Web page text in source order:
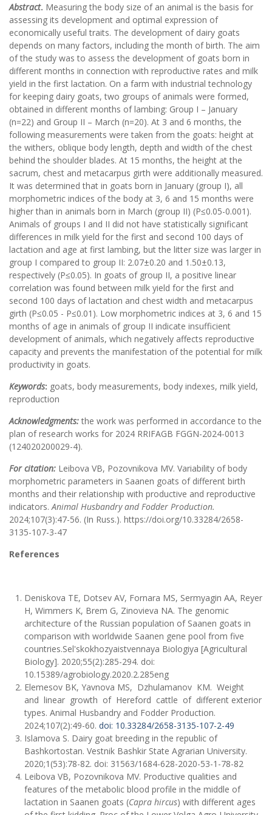
Abstract. Measuring the body size of an animal is the basis for
assessing its development and optimal expression of
economically useful traits. The development of dairy goats
depends on many factors, including the month of birth. The aim
of the study was to assess the development of goats born in
different months in connection with reproductive rates and milk
yield in the first lactation. On a farm with industrial technology
for keeping dairy goats, two groups of animals were formed,
obtained in different months of lambing: Group I – January
(n=22) and Group II – March (n=20). At 3 and 6 months, the
following measurements were taken from the goats: height at
the withers, oblique body length, depth and width of the chest
behind the shoulder blades. At 15 months, the height at the
sacrum, chest and metacarpus girth were additionally measured.
It was determined that in goats born in January (group I), all
morphometric indices of the body at 3, 6 and 15 months were
higher than in animals born in March (group II) (P≤0.05-0.001).
Animals of groups I and II did not have statistically significant
differences in milk yield for the first and second 100 days of
lactation and age at first lambing, but the litter size was larger in
group I compared to group II: 2.07±0.20 and 1.50±0.13,
respectively (P≤0.05). In goats of group II, a positive linear
correlation was found between milk yield for the first and
second 100 days of lactation and chest width and metacarpus
girth (P≤0.05 - P≤0.01). Low morphometric indices at 3, 6 and 15
months of age in animals of group II indicate insufficient
development of animals, which negatively affects reproductive
capacity and prevents the manifestation of the potential for milk
productivity in goats.
Keywords: goats, body measurements, body indexes, milk yield,
reproduction
Acknowledgments:the work was performed in accordance to the
plan of research works for 2024 RRIFAGB FGGN-2024-0013
(124020200029-4).
For citation: Leibova VB, Pozovnikova MV. Variability of body
morphometric parameters in Saanen goats of different birth
months and their relationship with productive and reproductive
indicators.Animal Husbandry and Fodder Production.
2024;107(3):47-56. (In Russ.). https://doi.org/10.33284/2658-
3135-107-3-47
References
Deniskova TE, Dotsev AV, Fornara MS, Sermyagin AA, Reyer
H, Wimmers K, Brem G, Zinovieva NA. The genomic
architecture of the Russian population of Saanen goats in
comparison with worldwide Saanen gene pool from five
countries.Sel'skokhozyaistvennaya Biologiya [Agricultural
Biology]. 2020;55(2):285-294. doi:
10.15389/agrobiology.2020.2.285eng
Elemesov BK, Yavnova MS, Dzhulamanov КМ. Weight
and linear growth of Hereford cattle of different exterior
types. Animal Husbandry and Fodder Production.
2024;107(2):49-60. doi: 10.33284/2658-3135-107-2-49
Islamova S. Dairy goat breeding in the republic of
Bashkortostan. Vestnik Bashkir State Agrarian University.
2020;1(53):78-82. doi: 31563/1684-628-2020-53-1-78-82
Leibova VB, Pozovnikova MV. Productive qualities and
features of the metabolic blood profile in the middle of
lactation in Saanen goats (Capra hircus) with different ages